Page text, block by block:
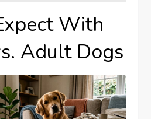
With
Adult Dogs